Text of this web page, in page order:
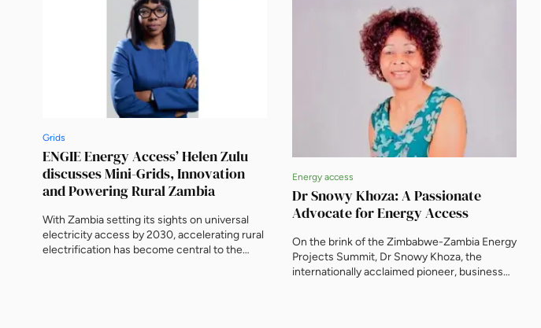
Grids
ENGIE Energy Access’ Helen Zulu
discusses Mini-Grids, Innovation
and Powering Rural Zambia
With Zambia setting its sights on universal
electricity access by 2030, accelerating rural
electrification has become central to the
Energy access
Dr Snowy Khoza: A Passionate
Advocate for Energy Access
On the brink of the Zimbabwe-Zambia Energy
Projects Summit, Dr Snowy Khoza, the
internationally acclaimed pioneer, business